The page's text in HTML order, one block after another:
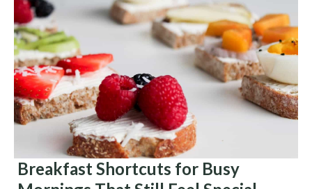
Breakfast Shortcuts for Busy